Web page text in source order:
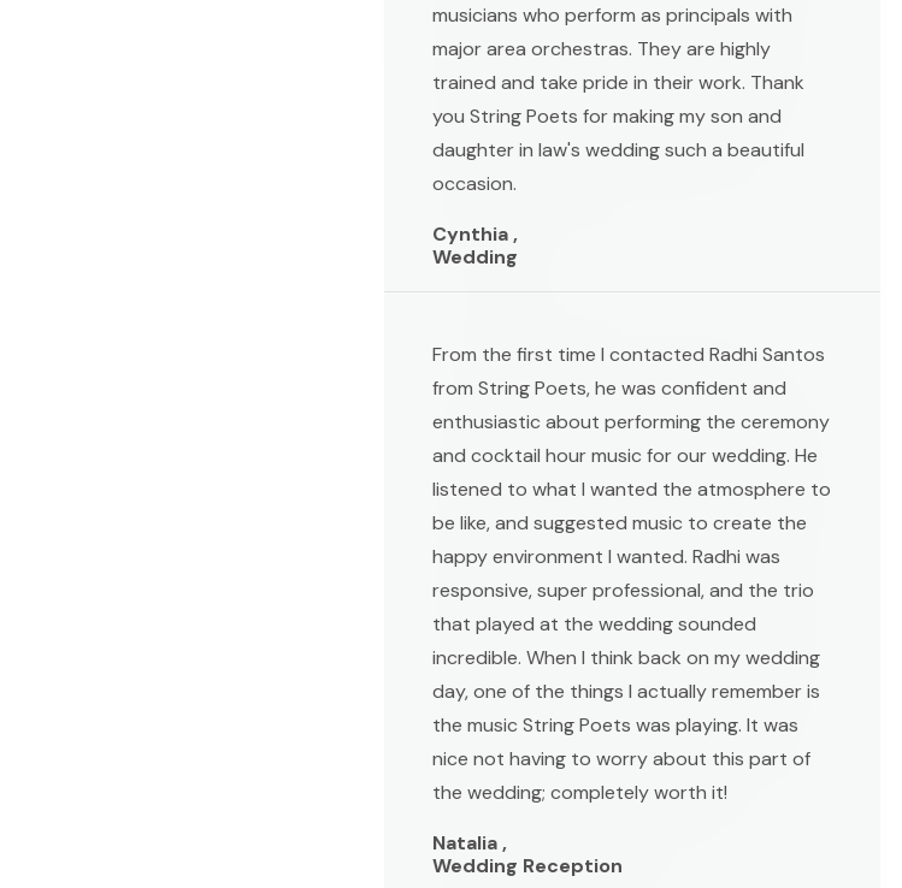
musicians who perform as principals with
major area orchestras. They are highly
trained and take pride in their work. Thank
you String Poets for making my son and
daughter in law's wedding such a beautiful
occasion.
Cynthia ,
Wedding
From the first time I contacted Radhi Santos
from String Poets, he was confident and
enthusiastic about performing the ceremony
and cocktail hour music for our wedding. He
listened to what I wanted the atmosphere to
be like, and suggested music to create the
happy environment I wanted. Radhi was
responsive, super professional, and the trio
that played at the wedding sounded
incredible. When I think back on my wedding
day, one of the things I actually remember is
the music String Poets was playing. It was
nice not having to worry about this part of
the wedding; completely worth it!
Natalia ,
Wedding Reception